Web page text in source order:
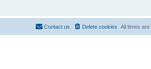
All times are
Delete cookies
Contact us